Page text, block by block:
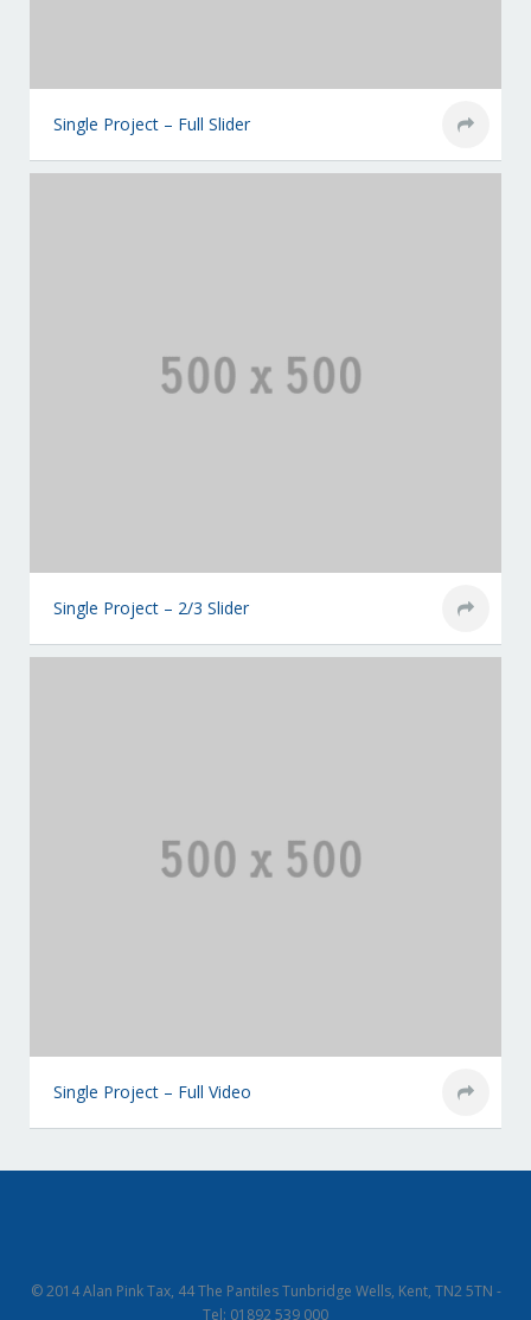
Single Project – Full Slider
Single Project – 2/3 Slider
Single Project – Full Video
© 2014 Alan Pink Tax, 44 The Pantiles Tunbridge Wells, Kent, TN2 5TN -
Tel: 01892 539 000